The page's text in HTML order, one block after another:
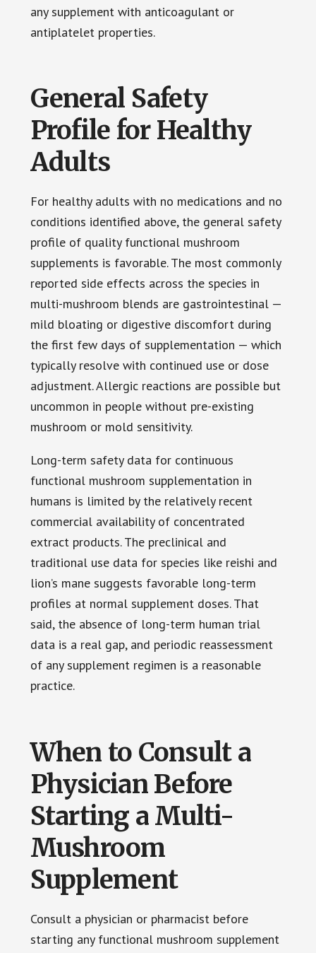
any supplement with anticoagulant or
antiplatelet properties.
General Safety
Profile for Healthy
Adults
For healthy adults with no medications and no
conditions identified above, the general safety
profile of quality functional mushroom
supplements is favorable. The most commonly
reported side effects across the species in
multi-mushroom blends are gastrointestinal —
mild bloating or digestive discomfort during
the first few days of supplementation — which
typically resolve with continued use or dose
adjustment. Allergic reactions are possible but
uncommon in people without pre-existing
mushroom or mold sensitivity.
Long-term safety data for continuous
functional mushroom supplementation in
humans is limited by the relatively recent
commercial availability of concentrated
extract products. The preclinical and
traditional use data for species like reishi and
lion’s mane suggests favorable long-term
profiles at normal supplement doses. That
said, the absence of long-term human trial
data is a real gap, and periodic reassessment
of any supplement regimen is a reasonable
practice.
When to Consult a
Physician Before
Starting a Multi-
Mushroom
Supplement
Consult a physician or pharmacist before
starting any functional mushroom supplement